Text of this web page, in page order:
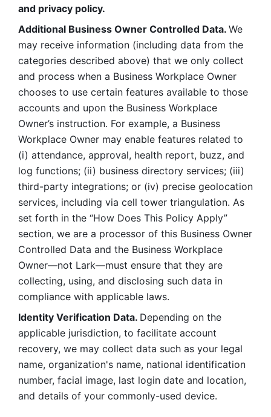
and privacy policy.
Additional Business Owner Controlled Data. We
may receive information (including data from the
categories described above) that we only collect
and process when a Business Workplace Owner
chooses to use certain features available to those
accounts and upon the Business Workplace
Owner’s instruction. For example, a Business
Workplace Owner may enable features related to
(i) attendance, approval, health report, buzz, and
log functions; (ii) business directory services; (iii)
third-party integrations; or (iv) precise geolocation
services, including via cell tower triangulation. As
set forth in the “How Does This Policy Apply”
section, we are a processor of this Business Owner
Controlled Data and the Business Workplace
Owner—not Lark—must ensure that they are
collecting, using, and disclosing such data in
compliance with applicable laws.
Identity Verification Data. Depending on the
applicable jurisdiction, to facilitate account
recovery, we may collect data such as your legal
name, organization's name, national identification
number, facial image, last login date and location,
and details of your commonly-used device.